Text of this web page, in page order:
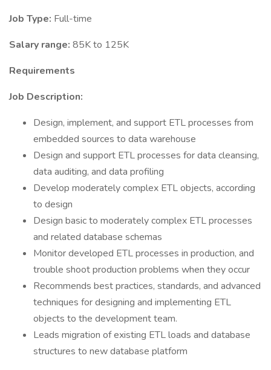
Job Type: Full-time
Salary range: 85K to 125K
Requirements
Job Description:
Design, implement, and support ETL processes from
embedded sources to data warehouse
Design and support ETL processes for data cleansing,
data auditing, and data profiling
Develop moderately complex ETL objects, according
to design
Design basic to moderately complex ETL processes
and related database schemas
Monitor developed ETL processes in production, and
trouble shoot production problems when they occur
Recommends best practices, standards, and advanced
techniques for designing and implementing ETL
objects to the development team.
Leads migration of existing ETL loads and database
structures to new database platform